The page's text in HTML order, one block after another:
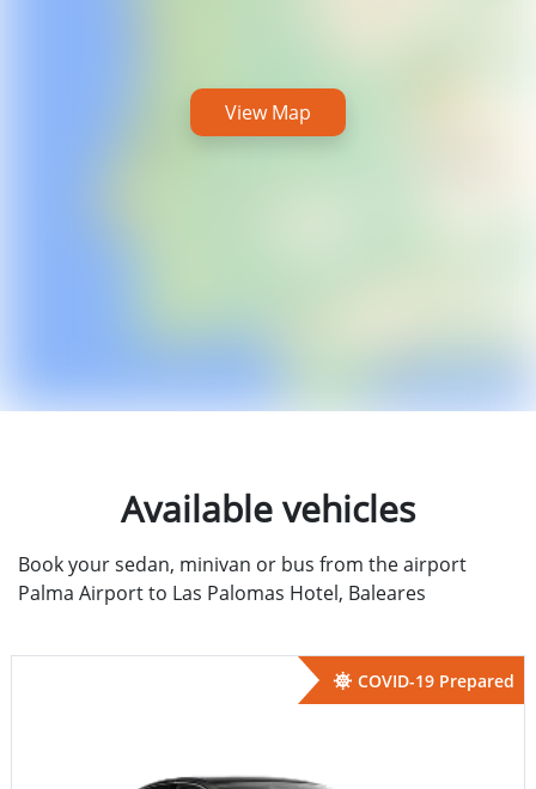
View Map
Available vehicles
Book your sedan, minivan or bus from the airport
Palma Airport to Las Palomas Hotel, Baleares
COVID-19 Prepared